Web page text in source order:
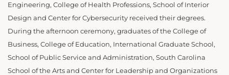
Engineering, College of Health Professions, School of Interior
Design and Center for Cybersecurity received their degrees.
During the afternoon ceremony, graduates of the College of
Business, College of Education, International Graduate School,
School of Public Service and Administration, South Carolina
School of the Arts and Center for Leadership and Organizations